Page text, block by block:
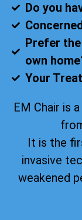
Do you
Prefer
own
Your
EM Chair is
It is the
invasive
weakened